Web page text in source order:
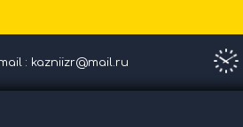
: kazniizr@mail.ru